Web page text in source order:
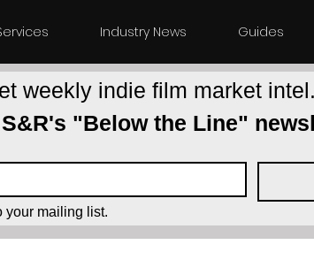
Industry News Guides
weekly indie film market intel.
"Below the Line"
your mailing list.